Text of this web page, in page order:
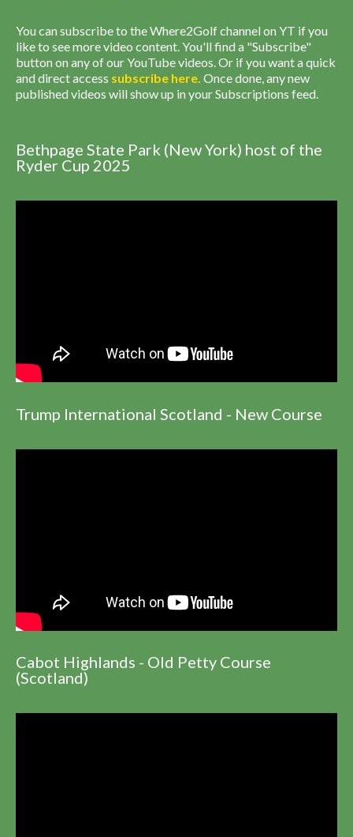
You can subscribe to the Where2Golf channel on YT if you
like to see more video content. You'll find a "Subscribe"
button on any of our YouTube videos. Or if you want a quick
and direct access subscribe here. Once done, any new
published videos will show up in your Subscriptions feed.
Bethpage State Park (New York) host of the
Ryder Cup 2025
Trump International Scotland - New Course
Cabot Highlands - Old Petty Course
(Scotland)